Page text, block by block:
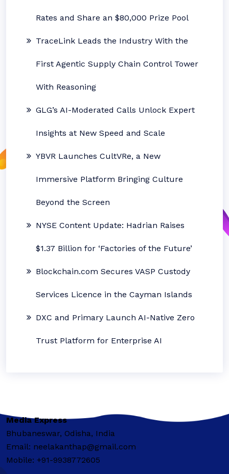
Rates and Share an $80,000 Prize Pool
TraceLink Leads the Industry With the
First Agentic Supply Chain Control Tower
With Reasoning
GLG’s AI-Moderated Calls Unlock Expert
Insights at New Speed and Scale
YBVR Launches CultVRe, a New
Immersive Platform Bringing Culture
Beyond the Screen
NYSE Content Update: Hadrian Raises
$1.37 Billion for ‘Factories of the Future’
Blockchain.com Secures VASP Custody
Services Licence in the Cayman Islands
DXC and Primary Launch AI-Native Zero
Trust Platform for Enterprise AI
Media Express
Bhubaneswar, Odisha, India
Email: neelakanthap@gmail.com
Mobile: +91-9938772605